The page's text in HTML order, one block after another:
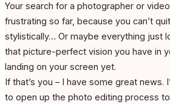
Your search for a photographer or
frustrating so far, because you can’t
stylistically… Or maybe everything just
that picture-perfect vision you have in
landing on your screen yet.
If that’s you – I have some great news.
to open up the photo editing process